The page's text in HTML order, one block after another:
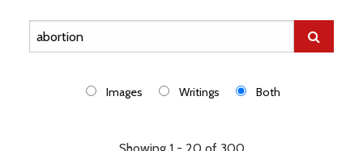
Images Writings Both